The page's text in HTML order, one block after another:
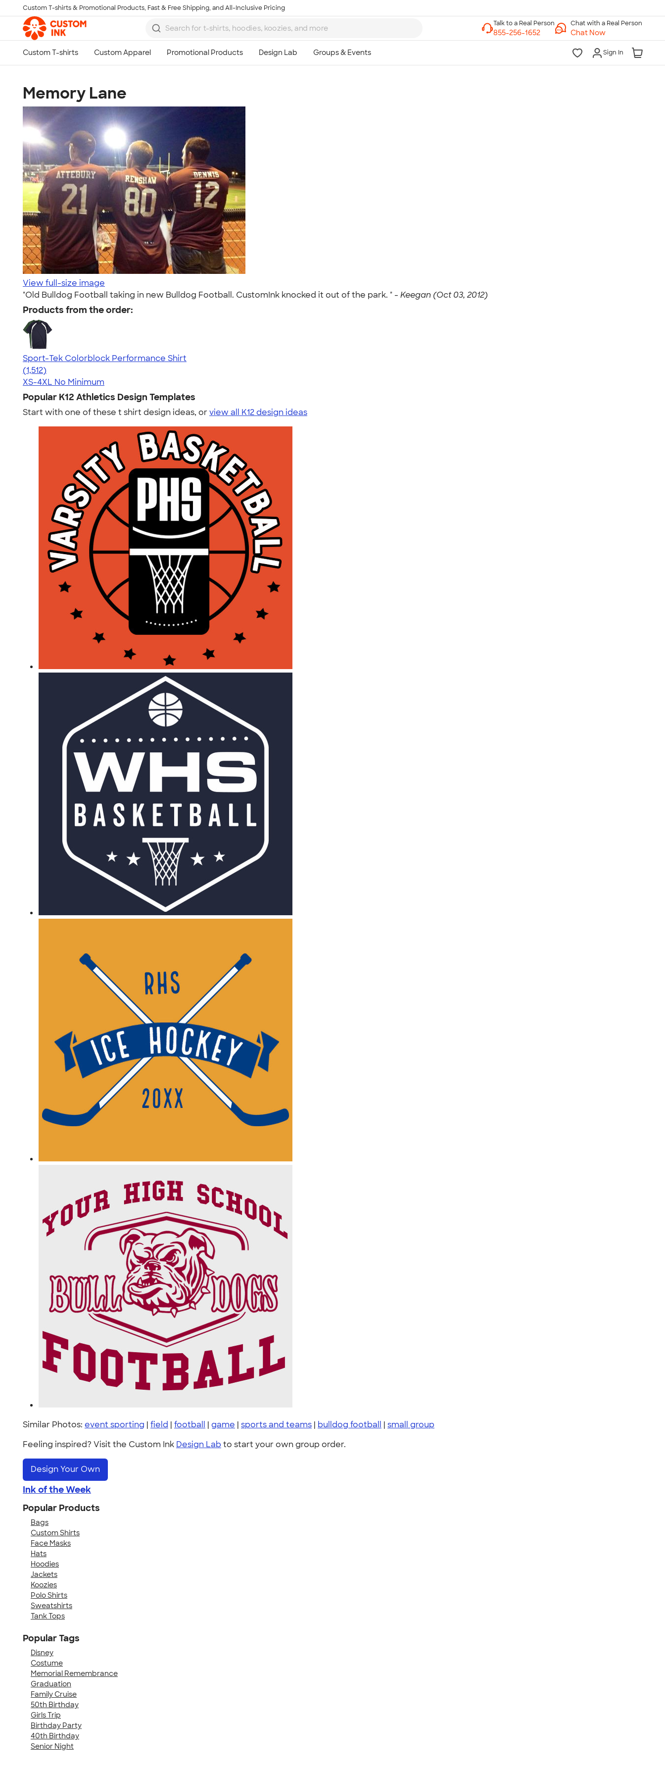
Skip to main content
Custom T-shirts & Promotional Products, Fast & Free Shipping, and All-Inclusive Pricing
Chat with a Real Person
Chat Now
Sign In
Memory Lane
View full-size image
"Old Bulldog Football taking in new Bulldog Football. CustomInk knocked it out of the park. " - Keegan (Oct 03, 2012)
Products from the order:
Sport-Tek Colorblock Performance Shirt
4.64
1512
(1,512)
XS-4XL No Minimum
Popular K12 Athletics Design Templates
Start with one of these t shirt design ideas, orview all K12 design ideas
Similar Photos: event sporting | field | football | game | sports and teams | bulldog football | small group
Feeling inspired? Visit the Custom Ink Design Lab to start your own group order.
Design Your Own
Ink of the Week
Popular Products
Bags
Custom Shirts
Face Masks
Hats
Hoodies
Jackets
Koozies
Polo Shirts
Sweatshirts
Tank Tops
Popular Tags
Disney
Costume
Memorial Remembrance
Graduation
Family Cruise
50th Birthday
Girls Trip
Birthday Party
40th Birthday
Senior Night